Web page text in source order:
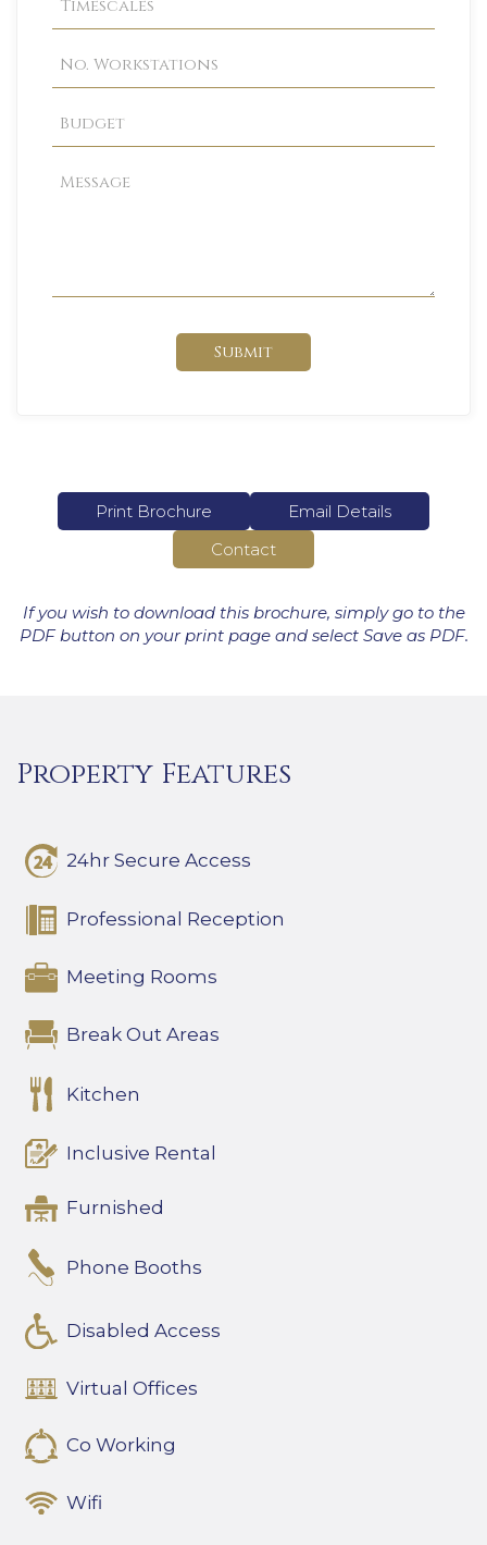
Submit
Print Brochure
Email Details
Contact
If you wish to download this brochure, simply go to the
PDF button on your print page and select Save as PDF.
Property Features
24hr Secure Access
Professional Reception
Meeting Rooms
Break Out Areas
Kitchen
Inclusive Rental
Furnished
Phone Booths
Disabled Access
Virtual Offices
Co Working
Wifi